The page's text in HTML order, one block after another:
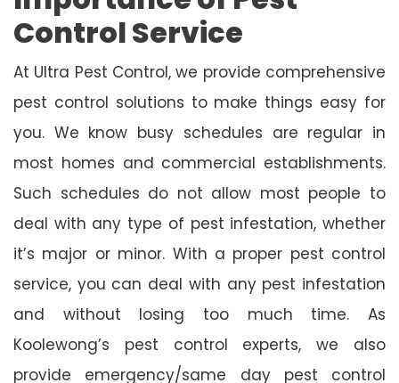
Control Service
At Ultra Pest Control, we provide comprehensive
pest control solutions to make things easy for
you. We know busy schedules are regular in
most homes and commercial establishments.
Such schedules do not allow most people to
deal with any type of pest infestation, whether
it’s major or minor. With a proper pest control
service, you can deal with any pest infestation
and without losing too much time. As
Koolewong’s pest control experts, we also
provide emergency/same day pest control